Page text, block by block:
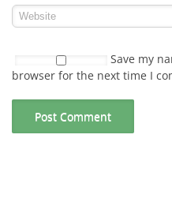
Save my
browser for the next time I